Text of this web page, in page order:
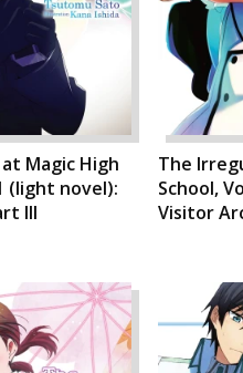
Magic High
(light novel):
III
The
School,
Visitor